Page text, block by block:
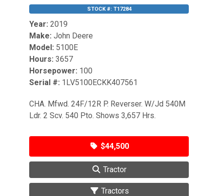
STOCK #: T17284
Year: 2019
Make: John Deere
Model: 5100E
Hours: 3657
Horsepower: 100
Serial #: 1LV5100ECKK407561
CHA. Mfwd. 24F/12R P. Reverser. W/Jd 540M
Ldr. 2 Scv. 540 Pto. Shows 3,657 Hrs.
$44,500
Tractor
Tractors